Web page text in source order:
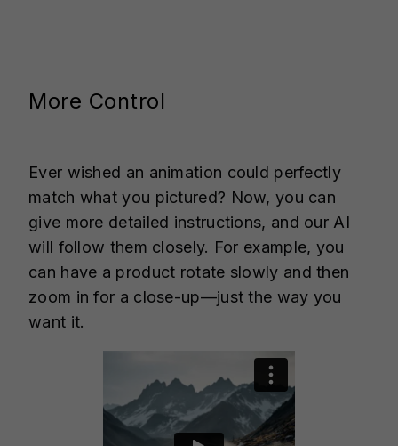
More Control
Ever wished an animation could perfectly
match what you pictured? Now, you can
give more detailed instructions, and our AI
will follow them closely. For example, you
can have a product rotate slowly and then
zoom in for a close-up—just the way you
want it.